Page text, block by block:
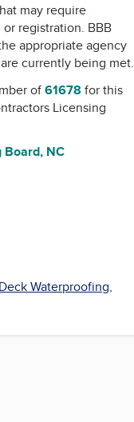
may require
registration. BBB
appropriate agency
currently being met.
of61678 for this
Licensing
Board, NC
Deck Waterproofing,